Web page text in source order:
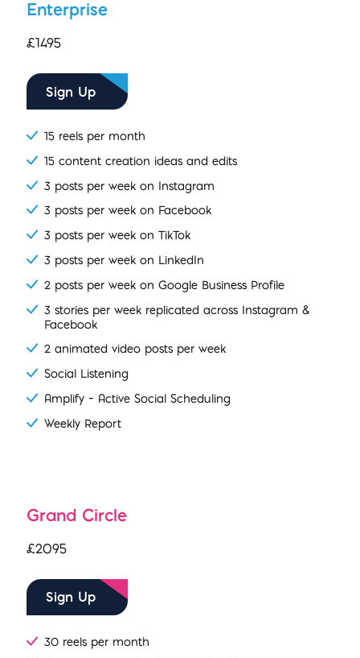
Enterprise
£1495
Sign Up
15 reels per month
15 content creation ideas and edits
3 posts per week on Instagram
3 posts per week on Facebook
3 posts per week on TikTok
3 posts per week on LinkedIn
2 posts per week on Google Business Profile
3 stories per week replicated across Instagram &
Facebook
2 animated video posts per week
Social Listening
Amplify – Active Social Scheduling
Weekly Report
Grand Circle
£2095
Sign Up
30 reels per month